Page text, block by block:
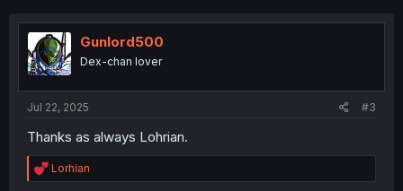
t
i
o
n
Gunlord500
Dex-chan lover
Jul 22, 2025 #3
Thanks as always Lohrian.
R
e
Lorhian